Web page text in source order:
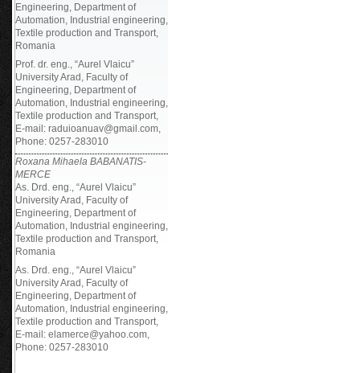
Engineering, Department of
Automation, Industrial engineering,
Textile production and Transport,
Romania
Prof. dr. eng., “Aurel Vlaicu”
University Arad, Faculty of
Engineering, Department of
Automation, Industrial engineering,
Textile production and Transport,
E-mail: raduioanuav@gmail.com,
Phone: 0257-283010
Roxana Mihaela BABANATIS-
MERCE
As. Drd. eng., “Aurel Vlaicu”
University Arad, Faculty of
Engineering, Department of
Automation, Industrial engineering,
Textile production and Transport,
Romania
As. Drd. eng., “Aurel Vlaicu”
University Arad, Faculty of
Engineering, Department of
Automation, Industrial engineering,
Textile production and Transport,
E-mail: elamerce@yahoo.com,
Phone: 0257-283010